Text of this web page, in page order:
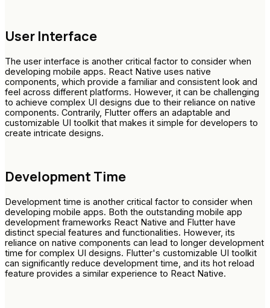
User Interface
The user interface is another critical factor to consider when
developing mobile apps. React Native uses native
components, which provide a familiar and consistent look and
feel across different platforms. However, it can be challenging
to achieve complex UI designs due to their reliance on native
components. Contrarily, Flutter offers an adaptable and
customizable UI toolkit that makes it simple for developers to
create intricate designs.
Development Time
Development time is another critical factor to consider when
developing mobile apps. Both the outstanding mobile app
development frameworks React Native and Flutter have
distinct special features and functionalities. However, its
reliance on native components can lead to longer development
time for complex UI designs. Flutter's customizable UI toolkit
can significantly reduce development time, and its hot reload
feature provides a similar experience to React Native.